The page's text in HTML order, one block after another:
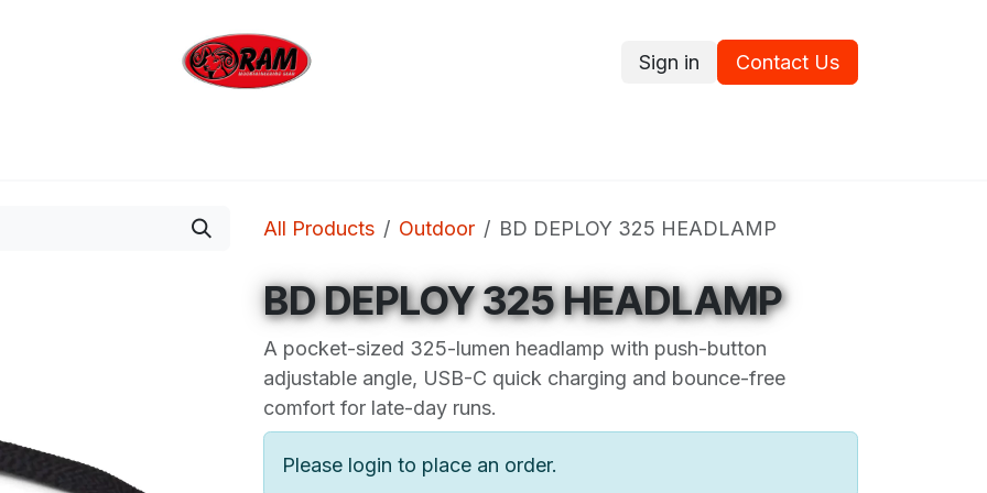
Sign in Contact Us
All Products Outdoor BD DEPLOY 325 HEADLAMP
BD DEPLOY 325 HEADLAMP
A pocket-sized 325-lumen headlamp with push-button
adjustable angle, USB-C quick charging and bounce-free
comfort for late-day runs.
Please login to place an order.